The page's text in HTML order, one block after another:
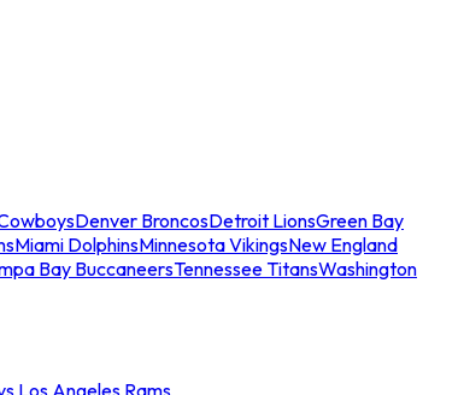
Denver BroncosDetroit LionsGreen Bay
Miami DolphinsMinnesota VikingsNew England
Bay BuccaneersTennessee TitansWashington